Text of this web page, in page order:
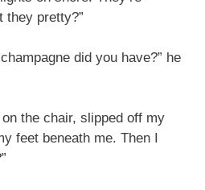
they pretty?”
did you have?” he
on the chair, slipped off my
feet beneath me. Then I